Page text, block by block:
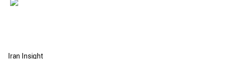
Iran Insight